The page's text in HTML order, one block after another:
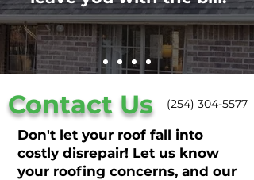
Contact Us (254) 304-5577
Don't let your roof fall into
costly disrepair! Let us know
your roofing concerns, and our